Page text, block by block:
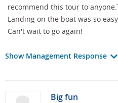
recommend this tour to
Landing on the boat was so
Can't wait to go again!
Show Management Response
Big fun